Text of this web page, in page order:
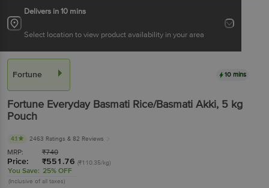
Delivers in 10 mins
Select location to view product availability in your area
Fortune 10 mins
Fortune Everyday Basmati Rice/Basmati Akki, 5 kg
Pouch
4.1 2463 Ratings & 82 Reviews
MRP: ₹740
Price: ₹551.76 (₹110.35/kg)
You Save: 25% OFF
(Inclusive of all taxes)